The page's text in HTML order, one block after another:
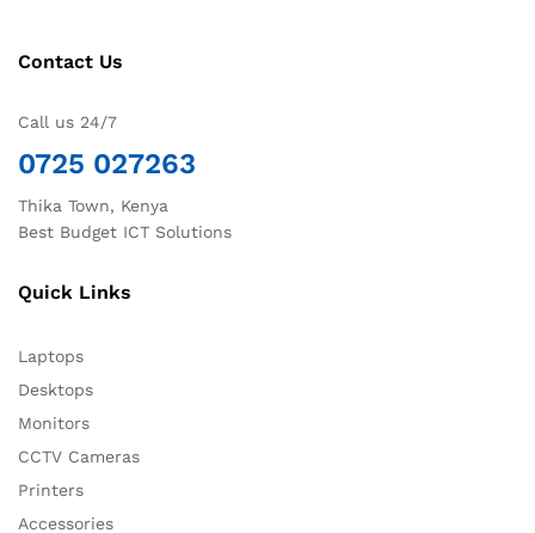
Contact Us
Call us 24/7
0725 027263
Thika Town, Kenya
Best Budget ICT Solutions
Quick Links
Laptops
Desktops
Monitors
CCTV Cameras
Printers
Accessories